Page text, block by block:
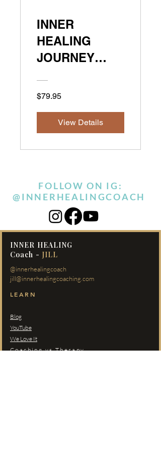
INNER
HEALING
JOURNEY
$79.95
View Details
FOLLOW ON IG:
@INNERHEALINGCOACH
INNER HEALING
Coach - JILL
@innerhealingcoach
jill@innerhealingcoaching.com
LEARN
Blog
YouTube
We Love It
Coaching vs Therapy